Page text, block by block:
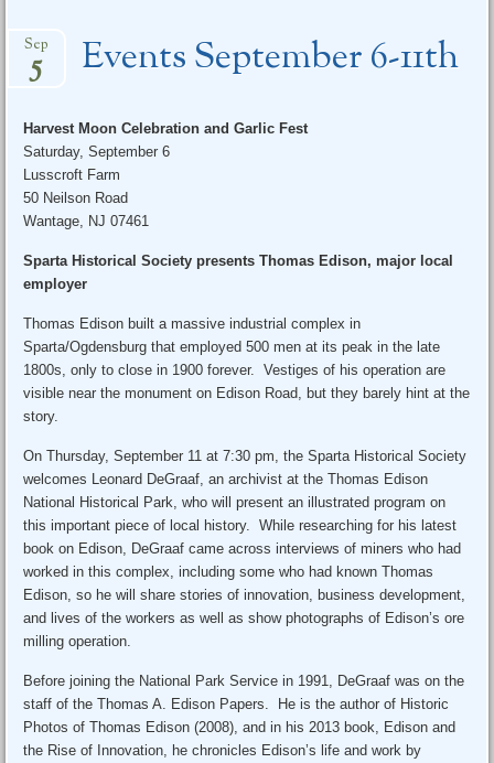
Events September 6-11th
Sep
5
Harvest Moon Celebration and Garlic Fest
Saturday, September 6
Lusscroft Farm
50 Neilson Road
Wantage, NJ 07461
Sparta Historical Society presents Thomas Edison, major local
employer
Thomas Edison built a massive industrial complex in
Sparta/Ogdensburg that employed 500 men at its peak in the late
1800s, only to close in 1900 forever. Vestiges of his operation are
visible near the monument on Edison Road, but they barely hint at the
story.
On Thursday, September 11 at 7:30 pm, the Sparta Historical Society
welcomes Leonard DeGraaf, an archivist at the Thomas Edison
National Historical Park, who will present an illustrated program on
this important piece of local history. While researching for his latest
book on Edison, DeGraaf came across interviews of miners who had
worked in this complex, including some who had known Thomas
Edison, so he will share stories of innovation, business development,
and lives of the workers as well as show photographs of Edison’s ore
milling operation.
Before joining the National Park Service in 1991, DeGraaf was on the
staff of the Thomas A. Edison Papers. He is the author of Historic
Photos of Thomas Edison (2008), and in his 2013 book, Edison and
the Rise of Innovation, he chronicles Edison’s life and work by